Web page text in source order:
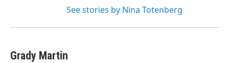
See stories by Nina Totenberg
Grady Martin